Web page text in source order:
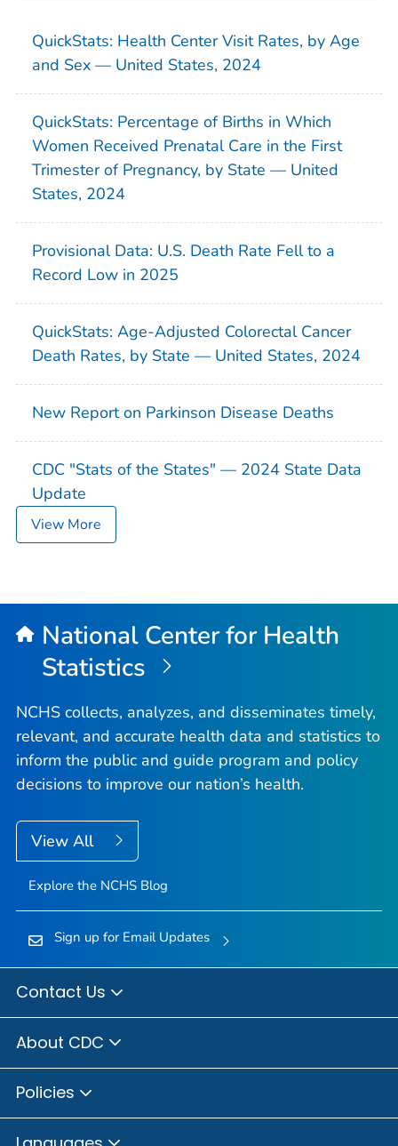
QuickStats: Health Center Visit Rates, by Age
and Sex — United States, 2024
QuickStats: Percentage of Births in Which
Women Received Prenatal Care in the First
Trimester of Pregnancy, by State — United
States, 2024
Provisional Data: U.S. Death Rate Fell to a
Record Low in 2025
QuickStats: Age-Adjusted Colorectal Cancer
Death Rates, by State — United States, 2024
New Report on Parkinson Disease Deaths
CDC "Stats of the States" — 2024 State Data
Update
View More
National Center for Health
Statistics
NCHS collects, analyzes, and disseminates timely,
relevant, and accurate health data and statistics to
inform the public and guide program and policy
decisions to improve our nation’s health.
View All
Explore the NCHS Blog
Sign up for Email Updates
Contact Us
About CDC
Policies